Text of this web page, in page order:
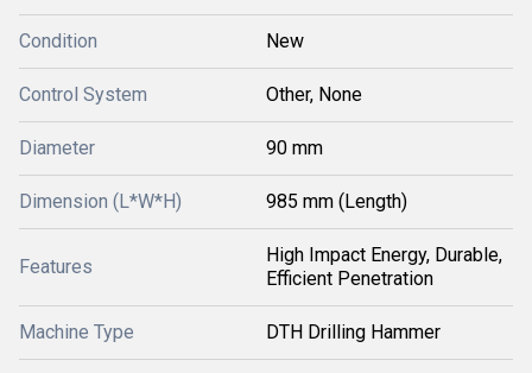
Condition New
Control System Other, None
Diameter 90 mm
Dimension (L*W*H) 985 mm (Length)
Features
High Impact Energy, Durable,
Efficient Penetration
Machine Type DTH Drilling Hammer